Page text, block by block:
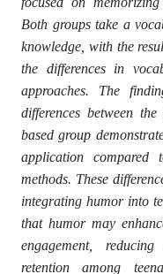
Both groups take a
knowledge, with the
the differences in
approaches. The
differences between
based group
application
methods. These
integrating humor into
that humor may
engagement,
retention among